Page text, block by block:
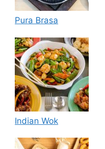
Pura Brasa
Indian Wok